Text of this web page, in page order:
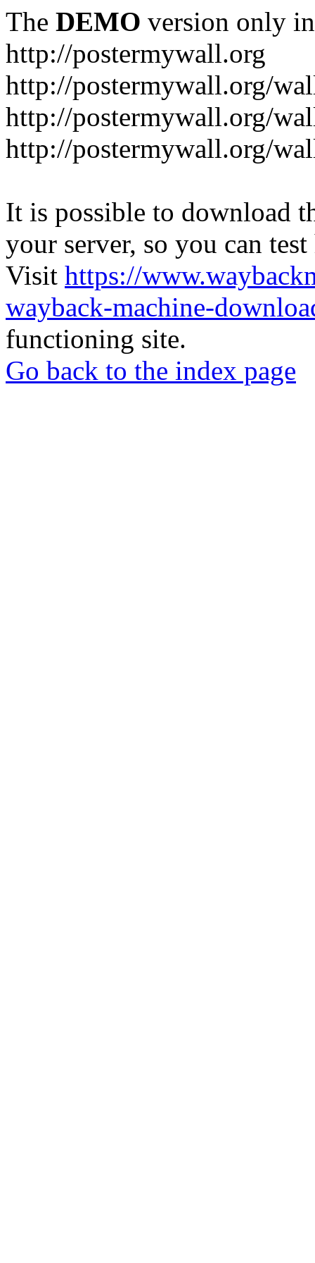
The DEMO version only
http://postermywall.org
http://postermywall.org/
http://postermywall.org/
http://postermywall.org/
It is possible to download
your server, so you can
Visit https://
wayback-machine-
functioning site.
Go back to the index page